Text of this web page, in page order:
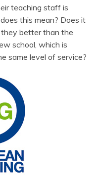
teaching staff is
this mean? Does it
better than the
school, which is
same level of service?